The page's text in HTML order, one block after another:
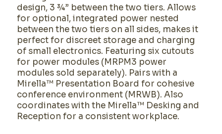
design, 3 ¾” between the two tiers. Allows
for optional, integrated power nested
between the two tiers on all sides, makes it
perfect for discreet storage and charging
of small electronics. Featuring six cutouts
for power modules (MRPM3 power
modules sold separately). Pairs with a
Mirella™ Presentation Board for cohesive
conference environment (MRWB). Also
coordinates with the Mirella™ Desking and
Reception for a consistent workplace.